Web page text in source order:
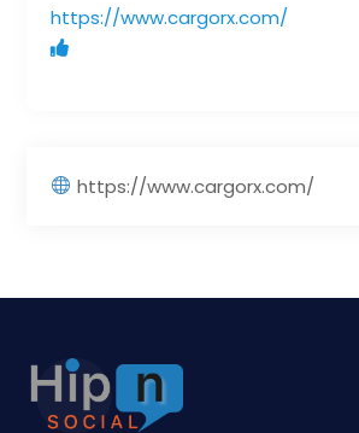
https://www.cargorx.com/
https://www.cargorx.com/